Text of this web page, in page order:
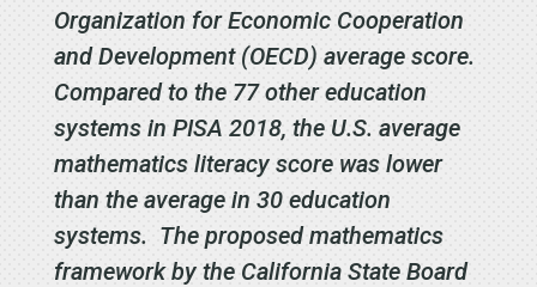
Organization for Economic Cooperation
and Development (OECD) average score.
Compared to the 77 other education
systems in PISA 2018, the U.S. average
mathematics literacy score was lower
than the average in 30 education
systems. The proposed mathematics
framework by the California State Board